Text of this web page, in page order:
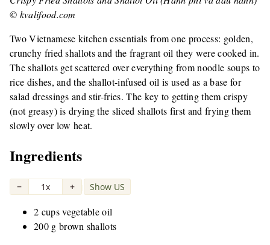
© kvalifood.com
Two Vietnamese kitchen essentials from one process: golden,
crunchy fried shallots and the fragrant oil they were cooked in.
The shallots get scattered over everything from noodle soups to
rice dishes, and the shallot-infused oil is used as a base for
salad dressings and stir-fries. The key to getting them crispy
(not greasy) is drying the sliced shallots first and frying them
slowly over low heat.
Ingredients
− 1x + | Show US
2 cups vegetable oil
200 g brown shallots